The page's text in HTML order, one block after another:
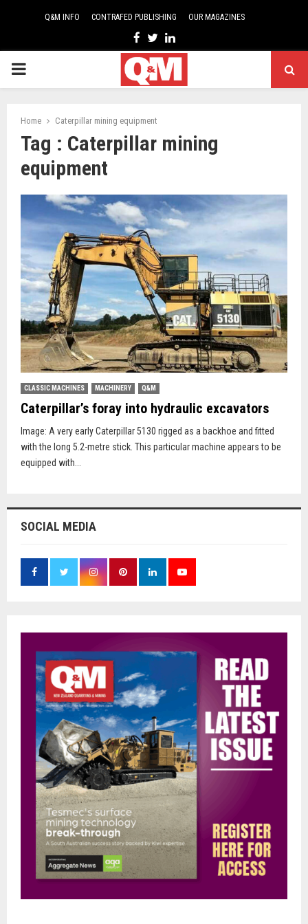
Q&M INFO CONTRAFED PUBLISHING OUR MAGAZINES
Facebook
TwitterLinkedin
PRIMARY
Home Caterpillar mining equipment
Tag : Caterpillar mining
equipment
CLASSIC MACHINES MACHINERY Q&M
Caterpillar’s foray into hydraulic excavators
Image: A very early Caterpillar 5130 rigged as a backhoe and fitted
with the long 5.2-metre stick. This particular machine appears to be
equipped with...
SOCIAL MEDIA